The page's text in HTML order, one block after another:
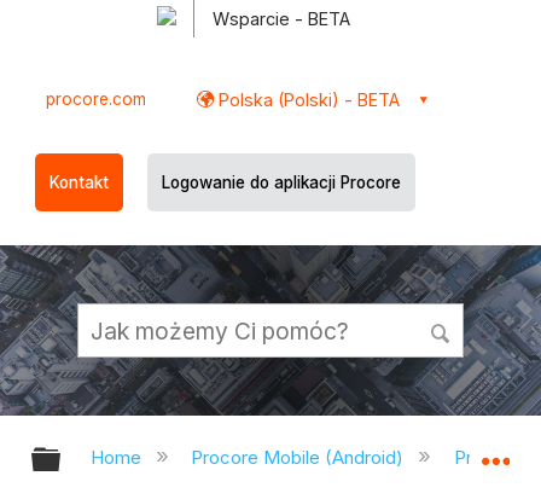
Wsparcie - BETA
procore.com Polska (Polski) - BETA
Kontakt Logowanie do aplikacji Procore
Expand/collapse global hierarchy
Home Procore Mobile (Android) Procore